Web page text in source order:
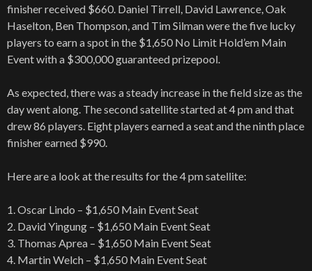
finisher received $660. Daniel Tirrell, David Lawrence, Oak
Haselton, Ben Thompson, and Tim Silman were the five lucky
players to earn a spot in the $1,650 No Limit Hold’em Main
Event with a $300,000 guaranteed prizepool.
As expected, there was a steady increase in the field size as the
day went along. The second satellite started at 4 pm and that
drew 86 players. Eight players earned a seat and the ninth place
finisher earned $990.
Here are a look at the results for the 4 pm satellite:
1. Oscar Lindo – $1,650 Main Event Seat
2. David Yingung – $1,650 Main Event Seat
3. Thomas Aprea – $1,650 Main Event Seat
4. Martin Welch – $1,650 Main Event Seat